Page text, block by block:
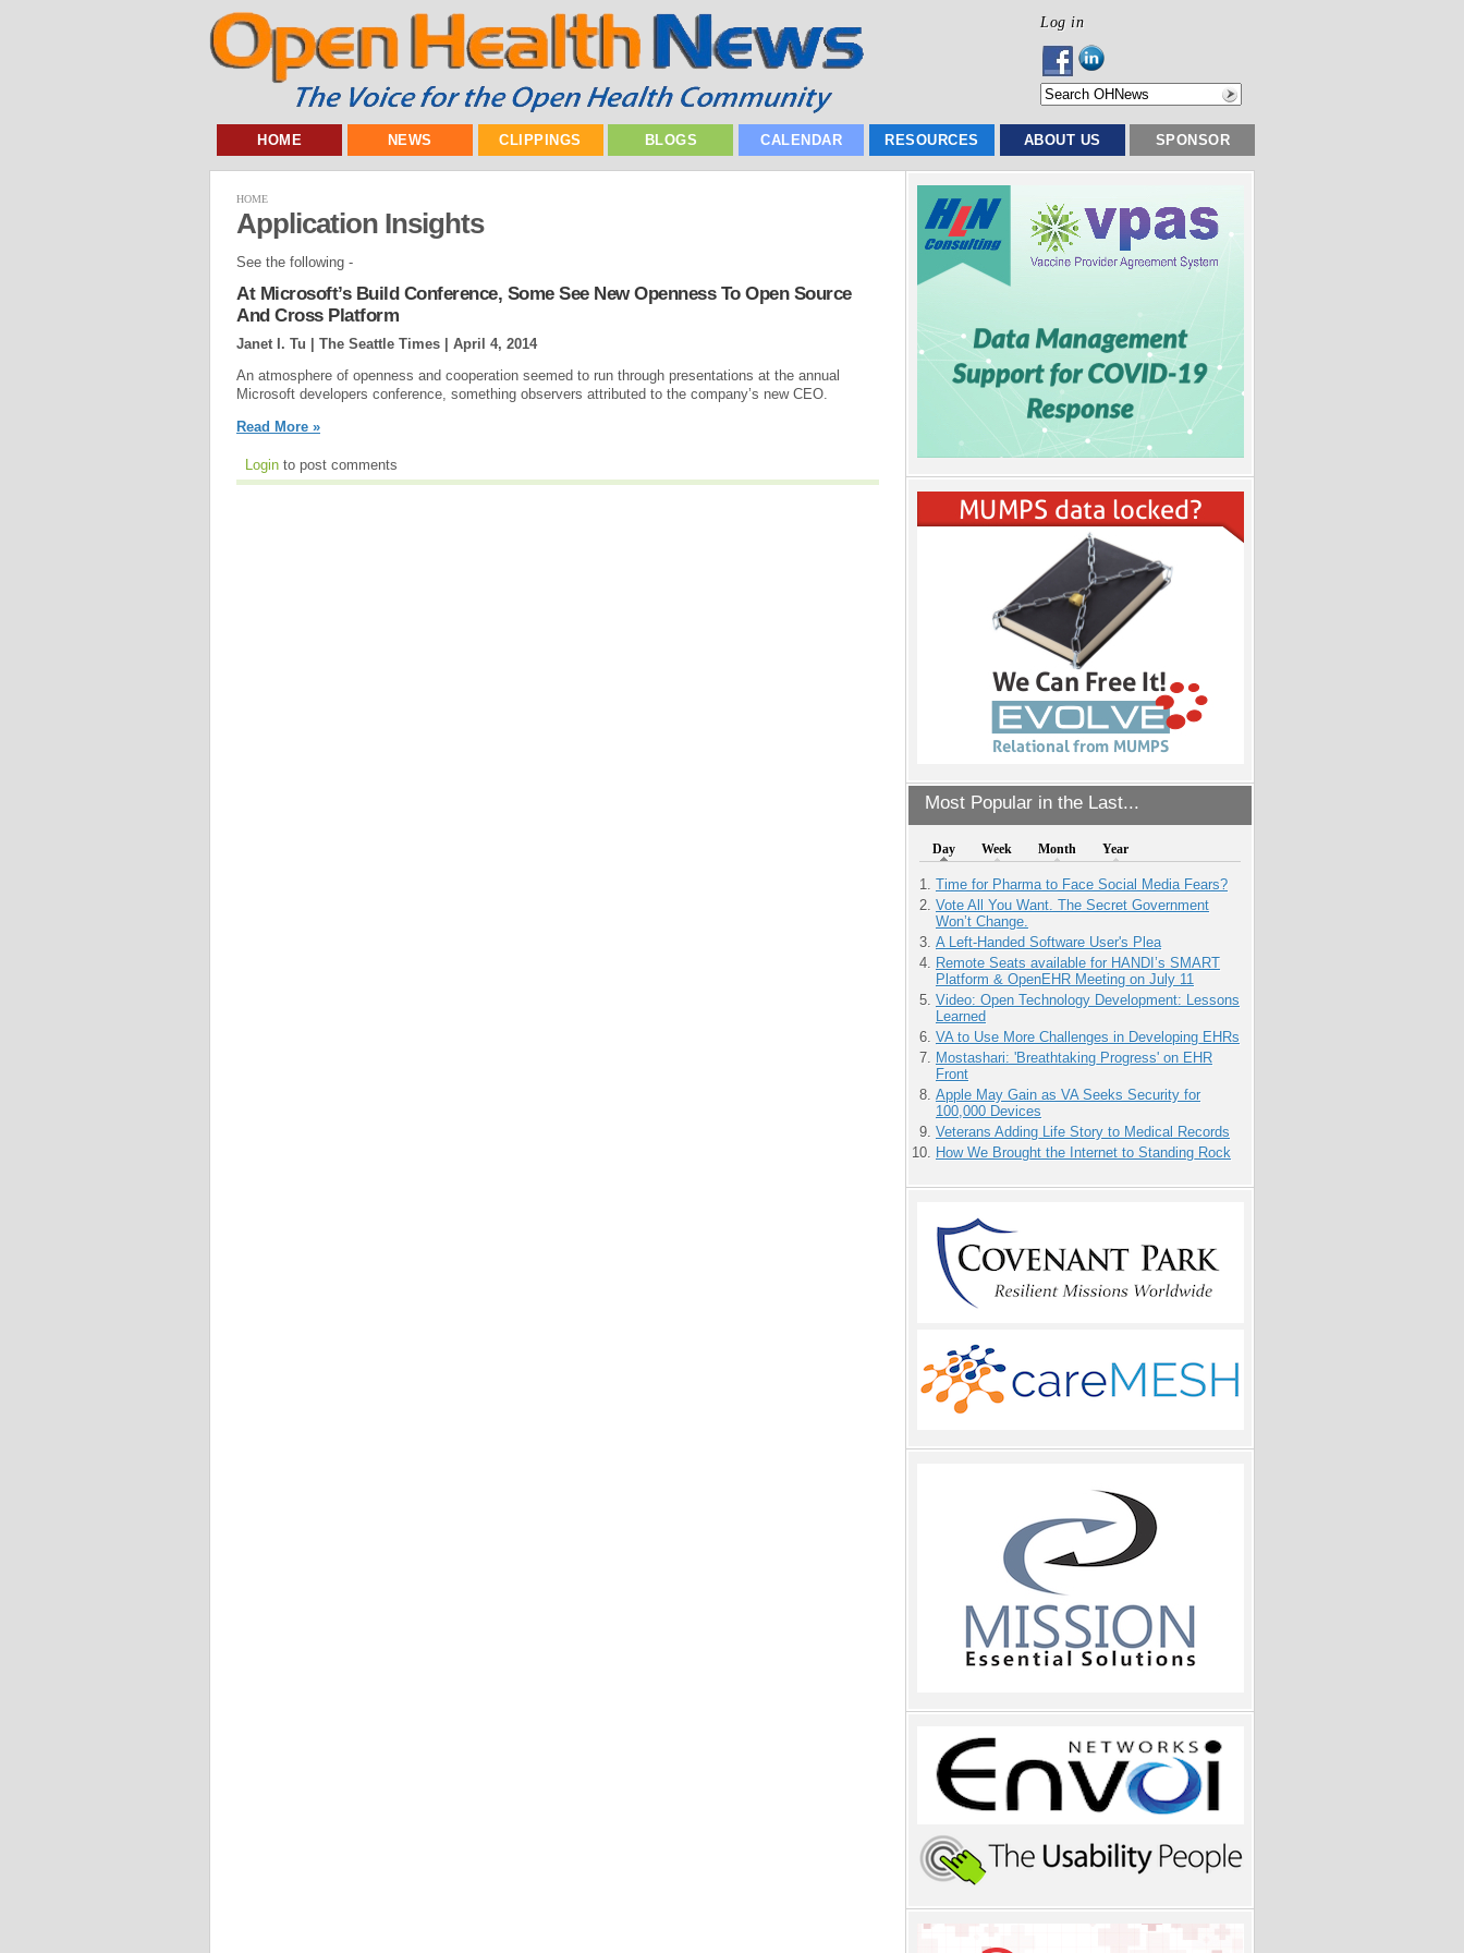
Log in
HOME NEWS CLIPPINGS BLOGS CALENDAR RESOURCES ABOUT US SPONSOR
Most Popular in the Last...
Day Week Month Year
Time for Pharma to Face Social Media Fears?
Vote All You Want. The Secret Government
Won’t Change.
A Left-Handed Software User's Plea
Remote Seats available for HANDI’s SMART
Platform & OpenEHR Meeting on July 11
Video: Open Technology Development: Lessons
Learned
VA to Use More Challenges in Developing EHRs
Mostashari: 'Breathtaking Progress' on EHR
Front
Apple May Gain as VA Seeks Security for
100,000 Devices
Veterans Adding Life Story to Medical Records
How We Brought the Internet to Standing Rock
HOME
Application Insights
See the following -
At Microsoft’s Build Conference, Some See New Openness To Open Source
And Cross Platform
Janet I. Tu | The Seattle Times | April 4, 2014
An atmosphere of openness and cooperation seemed to run through presentations at the annual
Microsoft developers conference, something observers attributed to the company’s new CEO.
Read More »
Login to post comments